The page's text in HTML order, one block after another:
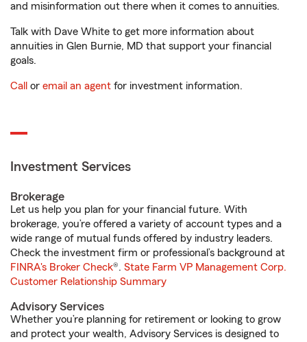
and misinformation out there when it comes to annuities.
Talk with Dave White to get more information about
annuities in Glen Burnie, MD that support your financial
goals.
Call or email an agent for investment information.
Investment Services
Brokerage
Let us help you plan for your financial future. With
brokerage, you’re offered a variety of account types and a
wide range of mutual funds offered by industry leaders.
Check the investment firm or professional’s background at
FINRA's Broker Check®. State Farm VP Management Corp.
Customer Relationship Summary
Advisory Services
Whether you’re planning for retirement or looking to grow
and protect your wealth, Advisory Services is designed to